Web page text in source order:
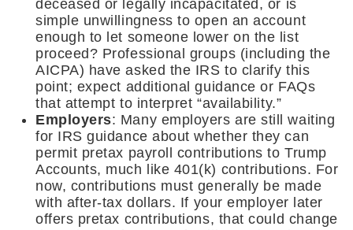
deceased or legally incapacitated, or is
simple unwillingness to open an account
enough to let someone lower on the list
proceed? Professional groups (including the
AICPA) have asked the IRS to clarify this
point; expect additional guidance or FAQs
that attempt to interpret “availability.”
Employers: Many employers are still waiting
for IRS guidance about whether they can
permit pretax payroll contributions to Trump
Accounts, much like 401(k) contributions. For
now, contributions must generally be made
with after-tax dollars. If your employer later
offers pretax contributions, that could change